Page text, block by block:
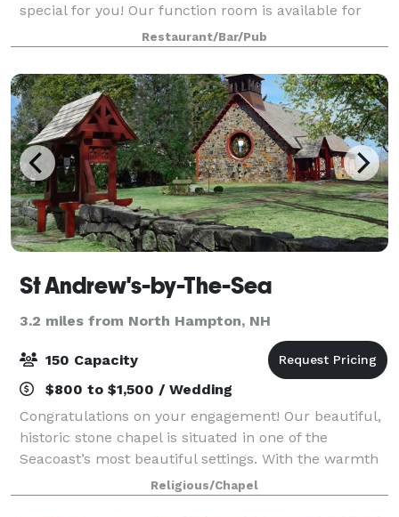
special for you! Our function room is available for
rent, and has a private bar and dance floor.
Restaurant/Bar/Pub
St Andrew's-by-The-Sea
3.2 miles from North Hampton, NH
150 Capacity
$800 to $1,500 / Wedding
Congratulations on your engagement! Our beautiful,
historic stone chapel is situated in one of the
Seacoast’s most beautiful settings. With the warmth
of its wooden trusses and colorfully stained-glass
windows, we welcome you to enjoy this
Religious/Chapel